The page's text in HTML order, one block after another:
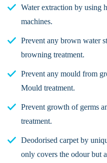
Water extraction by using
machines.
Prevent any brown water
browning treatment.
Prevent any mould from
Mould treatment.
Prevent growth of germs
treatment.
Deodorised carpet by
only covers the odour but